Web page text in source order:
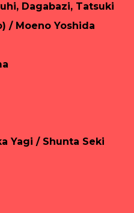
Dagabazi, Tatsuki
/ Moeno Yoshida
Yagi / Shunta Seki